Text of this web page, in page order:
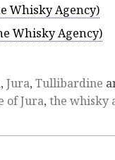
Whisky Agency)
Whisky Agency)
, Jura, Tullibardine
of Jura, the whisky